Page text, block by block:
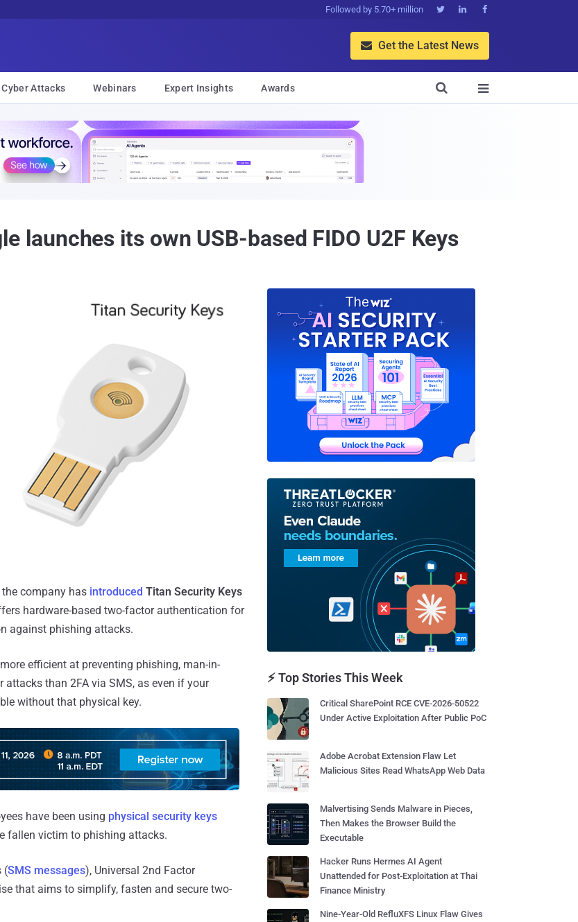
Followed by 5.70+ million   
 Get the Latest News
Cyber Attacks Webinars Expert Insights Awards 

launches its own USB-based FIDO U2F Keys
company has introduced Titan Security Keys
hardware-based two-factor authentication for
against phishing attacks.
efficient at preventing phishing, man-in-
than 2FA via SMS, as even if your
without that physical key.
have been using physical security keys
fallen victim to phishing attacks.
(SMS messages), Universal 2nd Factor
that aims to simplify, fasten and secure two-
⚡ Top Stories This Week
Critical SharePoint RCE CVE-2026-50522
Under Active Exploitation After Public PoC
Adobe Acrobat Extension Flaw Let
Malicious Sites Read WhatsApp Web Data
Malvertising Sends Malware in Pieces,
Then Makes the Browser Build the
Executable
Hacker Runs Hermes AI Agent
Unattended for Post-Exploitation at Thai
Finance Ministry
Nine-Year-Old RefluXFS Linux Flaw Gives